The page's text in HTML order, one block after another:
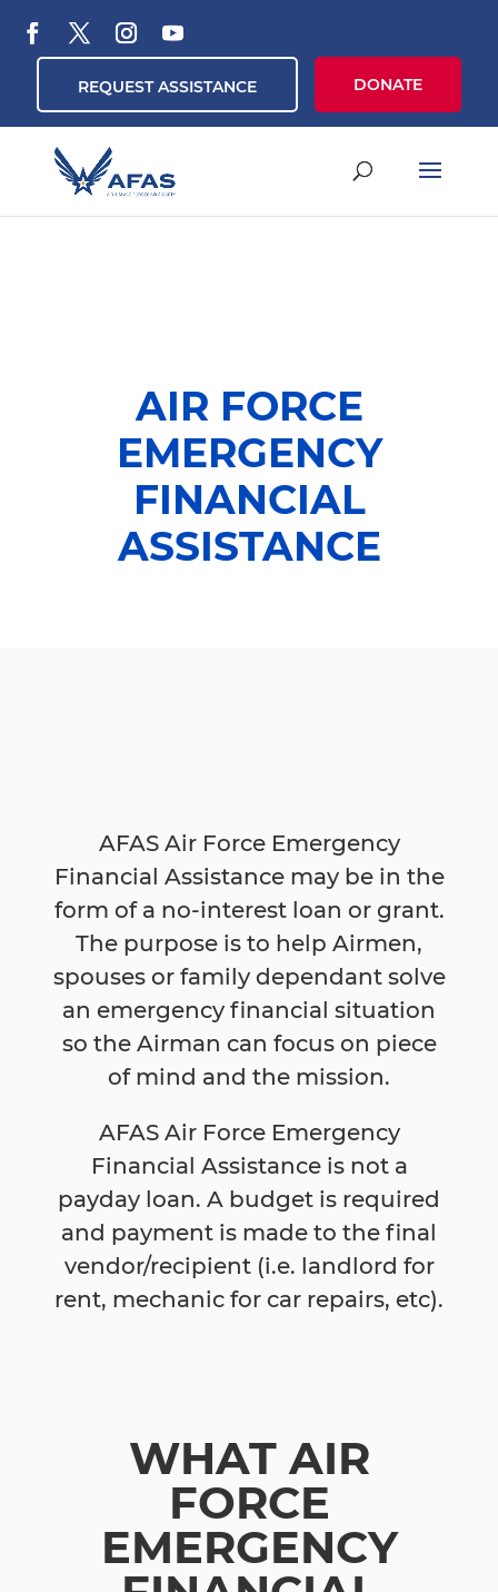
REQUEST ASSISTANCE DONATE
AIR FORCE
EMERGENCY
FINANCIAL
ASSISTANCE
AFAS Air Force Emergency
Financial Assistance may be in the
form of a no-interest loan or grant.
The purpose is to help Airmen,
spouses or family dependant solve
an emergency financial situation
so the Airman can focus on piece
of mind and the mission.
AFAS Air Force Emergency
Financial Assistance is not a
payday loan. A budget is required
and payment is made to the final
vendor/recipient (i.e. landlord for
rent, mechanic for car repairs, etc).
WHAT AIR
FORCE
EMERGENCY